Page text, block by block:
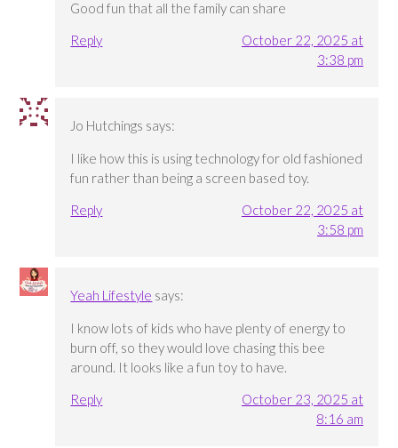
Good fun that all the family can share
Reply
October 22, 2025 at
3:38 pm
Jo Hutchings says:
I like how this is using technology for old fashioned
fun rather than being a screen based toy.
Reply
October 22, 2025 at
3:58 pm
Yeah Lifestyle says:
I know lots of kids who have plenty of energy to
burn off, so they would love chasing this bee
around. It looks like a fun toy to have.
Reply
October 23, 2025 at
8:16 am